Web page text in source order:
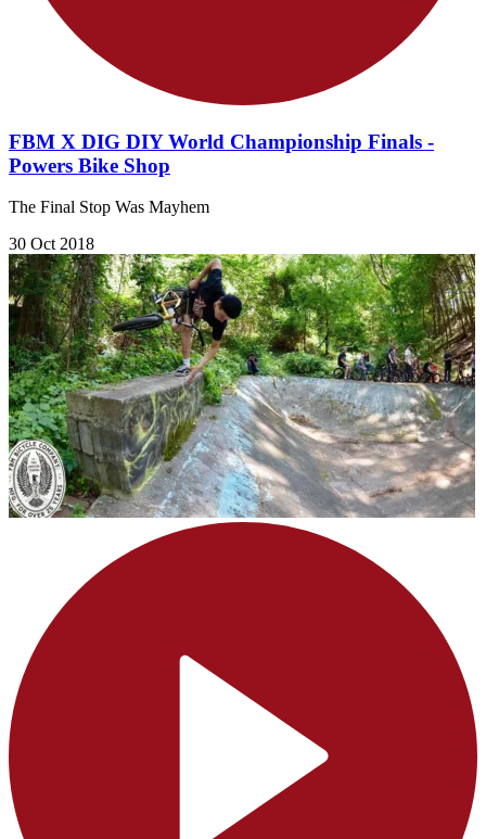
FBM X DIG DIY World Championship Finals -
Powers Bike Shop
The Final Stop Was Mayhem
30 Oct 2018